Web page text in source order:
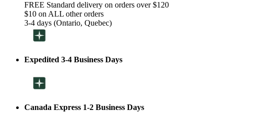
FREE Standard delivery on orders over $120
$10 on ALL other orders
3-4 days (Ontario, Quebec)
Expedited 3-4 Business Days
Canada Express 1-2 Business Days